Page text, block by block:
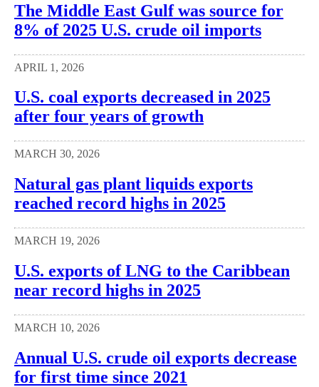
The Middle East Gulf was source for
8% of 2025 U.S. crude oil imports
APRIL 1, 2026
U.S. coal exports decreased in 2025
after four years of growth
MARCH 30, 2026
Natural gas plant liquids exports
reached record highs in 2025
MARCH 19, 2026
U.S. exports of LNG to the Caribbean
near record highs in 2025
MARCH 10, 2026
Annual U.S. crude oil exports decrease
for first time since 2021